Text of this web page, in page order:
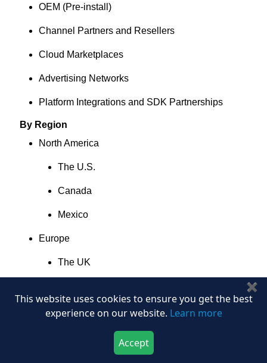
OEM (Pre-install)
Channel Partners and Resellers
Cloud Marketplaces
Advertising Networks
Platform Integrations and SDK Partnerships
By Region
North America
The U.S.
Canada
Mexico
Europe
The UK
France
This website uses cookies to ensure you get the best
experience on our website. Learn more
Accept
✖